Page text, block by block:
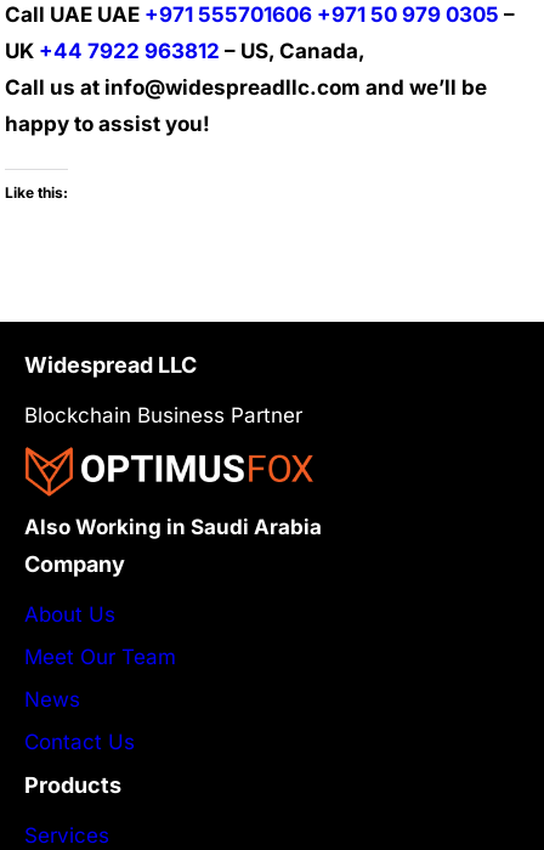
Call UAE UAE +971 555701606 +971 50 979 0305 –
UK +44 7922 963812 – US, Canada,
Call us at info@widespreadllc.com and we’ll be
happy to assist you!
Like this:
Widespread LLC
Blockchain Business Partner
Also Working in Saudi Arabia
Company
About Us
Meet Our Team
News
Contact Us
Products
Services